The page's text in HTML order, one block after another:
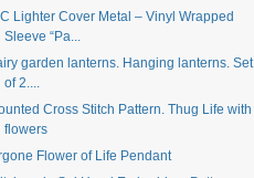
Lighter Cover Metal – Vinyl Wrapped
Sleeve “Pa...
garden lanterns. Hanging lanterns. Set
of 2....
Cross Stitch Pattern. Thug Life with
flowers
Flower of Life Pendant